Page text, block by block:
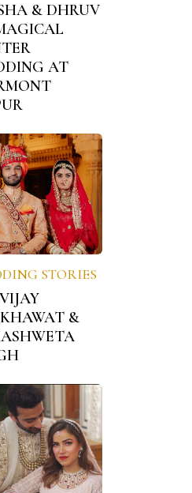
& DHRUV
AT
STORIES
&